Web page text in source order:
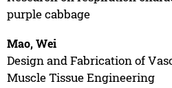
purple cabbage
Mao, Wei
Design and Fabrication of
Muscle Tissue Engineering